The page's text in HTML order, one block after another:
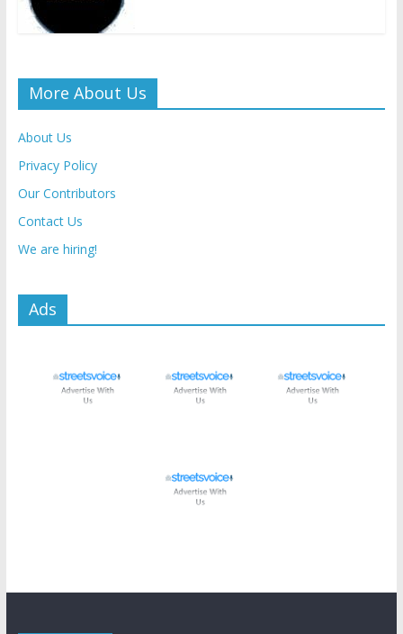
More About Us
About Us
Privacy Policy
Our Contributors
Contact Us
We are hiring!
Ads